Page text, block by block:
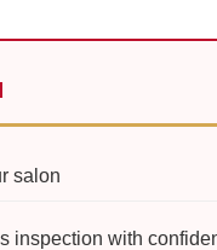
salon
inspection with